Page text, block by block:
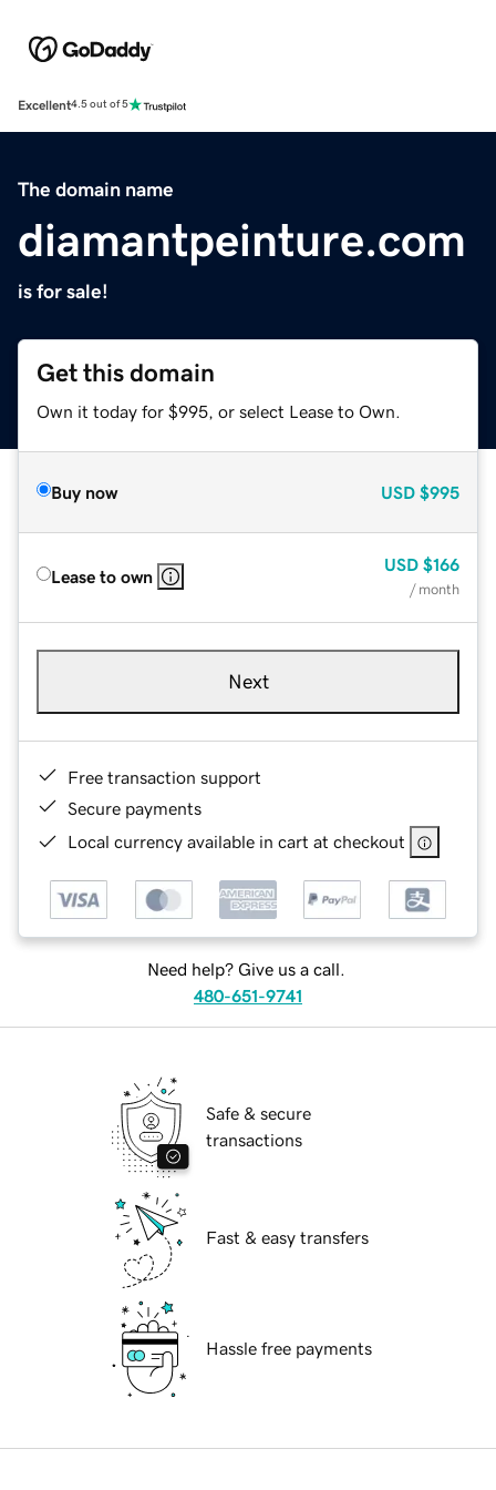
Excellent4.5 out of 5
The domain name
diamantpeinture.com
is for sale!
Get this domain
Own it today for $995, or select Lease to Own.
Buy now USD $995
Lease to own
USD $166
/ month
Next
Free transaction support
Secure payments
Local currency available in cart at checkout
Need help? Give us a call.
480-651-9741
Safe & secure
transactions
Fast & easy transfers
Hassle free payments